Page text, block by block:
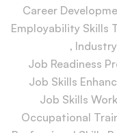
Career
Employability Skills
,
Job Readiness
Job Skills
Job Skills
Occupational